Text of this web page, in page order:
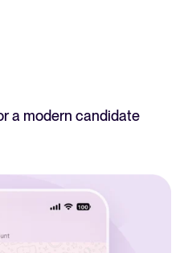
a modern candidate